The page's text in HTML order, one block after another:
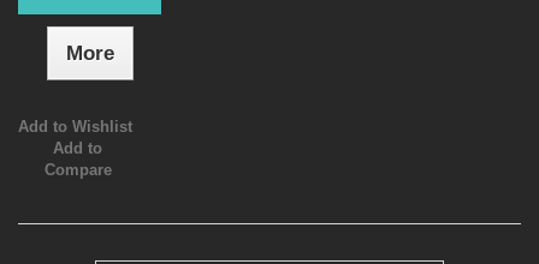
More
Add to Wishlist
Add to
Compare